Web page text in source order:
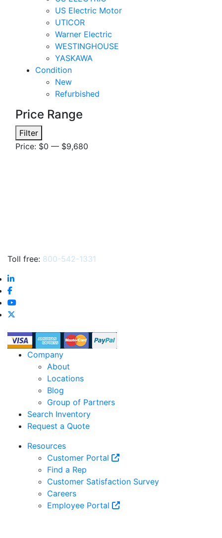
US Electric Motor
UTICOR
Warner Electric
WESTINGHOUSE
YASKAWA
Condition
New
Refurbished
Price Range
Min
price
Max
price
Filter
Price: $0 — $9,680
Toll free: 800-542-1331
Company
About
Locations
Blog
Group of Partners
Search Inventory
Request a Quote
Resources
Customer Portal
Find a Rep
Customer Satisfaction Survey
Careers
Employee Portal